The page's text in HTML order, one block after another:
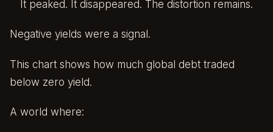
It peaked. It disappeared. The distortion remains.
Negative yields were a signal.
This chart shows how much global debt traded
below zero yield.
A world where: